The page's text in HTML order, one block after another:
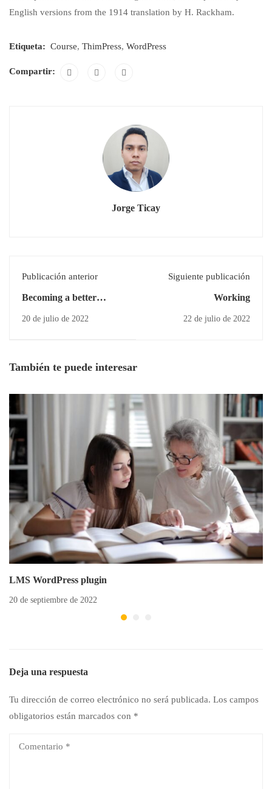
English versions from the 1914 translation by H. Rackham.
Etiqueta: Course, ThimPress, WordPress
Compartir:
Jorge Ticay
Publicación anterior
Becoming a better
20 de julio de 2022
Siguiente publicación
Working
22 de julio de 2022
También te puede interesar
LMS WordPress plugin
20 de septiembre de 2022
Deja una respuesta
Tu dirección de correo electrónico no será publicada. Los campos
obligatorios están marcados con *